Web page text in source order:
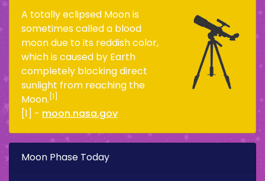
A totally eclipsed Moon is
sometimes called a blood
moon due to its reddish color,
which is caused by Earth
completely blocking direct
sunlight from reaching the
Moon. [1]
[1] - moon.nasa.gov
Moon Phase Today